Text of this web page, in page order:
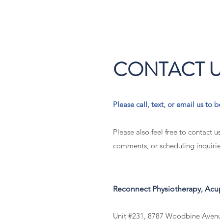
CONTACT
Please call, text, or email us to
Please also feel free to contact
comments, or scheduling
Reconnect Physiotherapy,
Unit #231, 8787 Woodbine